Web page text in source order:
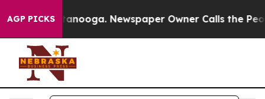
AGP PICKS
Chattanooga. Newspaper Owner Calls the People